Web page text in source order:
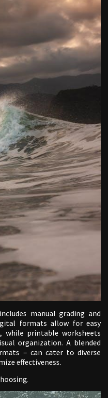
manual grading and
formats allow for easy
while printable worksheets
organization. A blended
– can cater to diverse
effectiveness.